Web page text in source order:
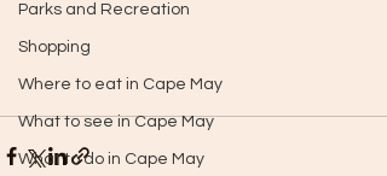
Parks and Recreation
Shopping
Where to eat in Cape May
What to see in Cape May
What to do in Cape May